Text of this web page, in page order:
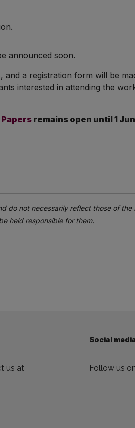
announced soon.
, and a registration form will be
interested in attending the
remains open until 1
do not necessarily reflect those of
held responsible for them.
us at
Social media
Follow us on